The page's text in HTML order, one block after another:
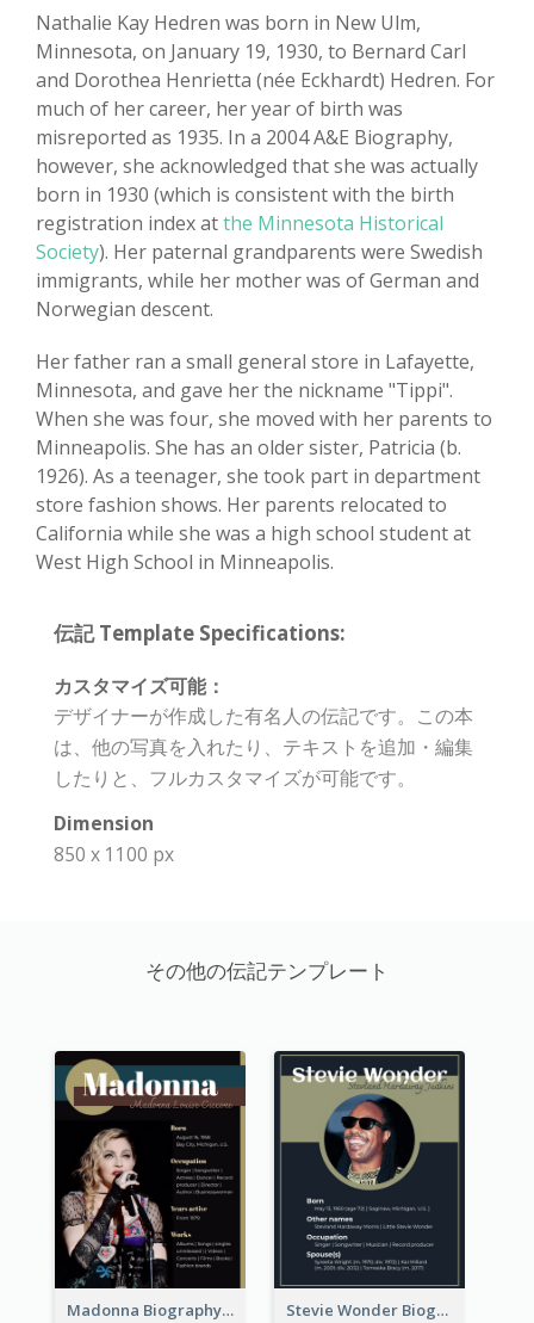
Nathalie Kay Hedren was born in New Ulm,
Minnesota, on January 19, 1930, to Bernard Carl
and Dorothea Henrietta (née Eckhardt) Hedren. For
much of her career, her year of birth was
misreported as 1935. In a 2004 A&E Biography,
however, she acknowledged that she was actually
born in 1930 (which is consistent with the birth
registration index atthe Minnesota Historical
Society). Her paternal grandparents were Swedish
immigrants, while her mother was of German and
Norwegian descent.
Her father ran a small general store in Lafayette,
Minnesota, and gave her the nickname "Tippi".
When she was four, she moved with her parents to
Minneapolis. She has an older sister, Patricia (b.
1926). As a teenager, she took part in department
store fashion shows. Her parents relocated to
California while she was a high school student at
West High School in Minneapolis.
伝記 Template Specifications:
カスタマイズ可能：
デザイナーが作成した有名人の伝記です。この本
は、他の写真を入れたり、テキストを追加・編集
したりと、フルカスタマイズが可能です。
Dimension
850 x 1100 px
その他の伝記テンプレート
Madonna Biography Stevie Wonder Biography